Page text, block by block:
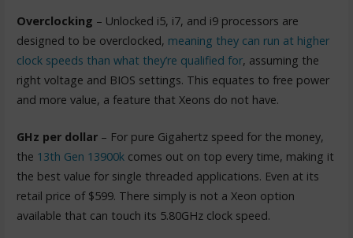
Overclocking – Unlocked i5, i7, and i9 processors are
designed to be overclocked, meaning they can run at higher
clock speeds than what they’re qualified for, assuming the
right voltage and BIOS settings. This equates to free power
and more value, a feature that Xeons do not have.
GHz per dollar– For pure Gigahertz speed for the money,
the 13th Gen 13900kcomes out on top every time, making it
the best value for single threaded applications. Even at its
retail price of $599. There simply is not a Xeon option
available that can touch its 5.80GHz clock speed.